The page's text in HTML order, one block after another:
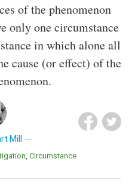
of the phenomenon
only one circumstance
in which alone all
cause (or effect) of the
Mill
Circumstance